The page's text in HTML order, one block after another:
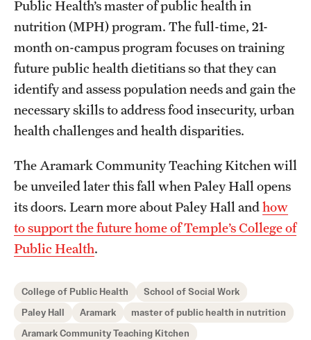
Public Health’s master of public health in
nutrition (MPH) program. The full-time, 21-
month on-campus program focuses on training
future public health dietitians so that they can
identify and assess population needs and gain the
necessary skills to address food insecurity, urban
health challenges and health disparities.
The Aramark Community Teaching Kitchen will
be unveiled later this fall when Paley Hall opens
its doors. Learn more about Paley Hall andhow
to support the future home of Temple’s College of
Public Health.
College of Public Health
School of Social Work
Paley Hall
Aramark
master of public health in nutrition
Aramark Community Teaching Kitchen